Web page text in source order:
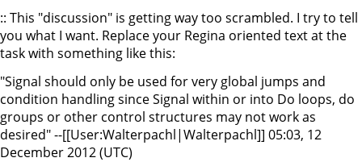
:: This "discussion" is getting way too scrambled. I try to tell
you what I want. Replace your Regina oriented text at the
task with something like this:
"Signal should only be used for very global jumps and
condition handling since Signal within or into Do loops, do
groups or other control structures may not work as
desired" --[[User:Walterpachl|Walterpachl]] 05:03, 12
December 2012 (UTC)